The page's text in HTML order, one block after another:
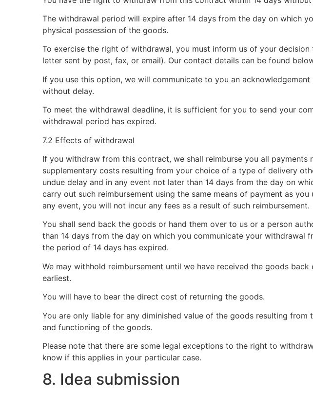
The withdrawal period will expire after 14 days from the day on which
physical possession of the goods.
To exercise the right of withdrawal, you must inform us of your
letter sent by post, fax, or email). Our contact details can be found
If you use this option, we will communicate to you an
without delay.
To meet the withdrawal deadline, it is sufficient for you to send your
withdrawal period has expired.
7.2 Effects of withdrawal
If you withdraw from this contract, we shall reimburse you all
supplementary costs resulting from your choice of a type of delivery
undue delay and in any event not later than 14 days from the day on
carry out such reimbursement using the same means of payment as
any event, you will not incur any fees as a result of such reimbursement.
You shall send back the goods or hand them over to us or a person
than 14 days from the day on which you communicate your
the period of 14 days has expired.
We may withhold reimbursement until we have received the goods
earliest.
You will have to bear the direct cost of returning the goods.
You are only liable for any diminished value of the goods resulting
and functioning of the goods.
Please note that there are some legal exceptions to the right to
know if this applies in your particular case.
8. Idea submission